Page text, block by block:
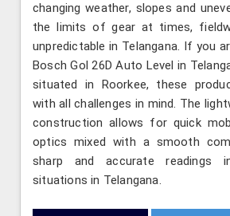
changing weather, slopes and
the limits of gear at times,
unpredictable in Telangana. If you
Bosch Gol 26D Auto Level in
situated in Roorkee, these
with all challenges in mind. The
construction allows for quick
optics mixed with a smooth
sharp and accurate readings
situations in Telangana.